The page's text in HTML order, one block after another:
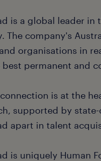
is a global leader in
The company's
organisations in
permanent and
is at the
supported by
apart in talent
is uniquely Human